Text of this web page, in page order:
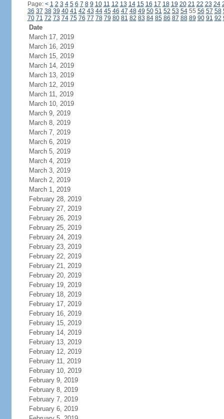
Page: < 1 2 3 4 5 6 7 8 9 10 11 12 13 14 15 16 17 18 19 20 21 22 23 24
36 37 38 39 40 41 42 43 44 45 46 47 48 49 50 51 52 53 5455 56 57 58
70 71 72 73 74 75 76 77 78 79 80 81 82 83 84 85 86 87 88 89 90 91 92
Date
March 17, 2019
March 16, 2019
March 15, 2019
March 14, 2019
March 13, 2019
March 12, 2019
March 11, 2019
March 10, 2019
March 9, 2019
March 8, 2019
March 7, 2019
March 6, 2019
March 5, 2019
March 4, 2019
March 3, 2019
March 2, 2019
March 1, 2019
February 28, 2019
February 27, 2019
February 26, 2019
February 25, 2019
February 24, 2019
February 23, 2019
February 22, 2019
February 21, 2019
February 20, 2019
February 19, 2019
February 18, 2019
February 17, 2019
February 16, 2019
February 15, 2019
February 14, 2019
February 13, 2019
February 12, 2019
February 11, 2019
February 10, 2019
February 9, 2019
February 8, 2019
February 7, 2019
February 6, 2019